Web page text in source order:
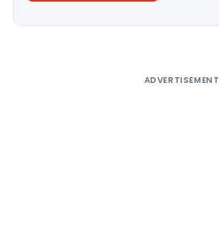
ADVERTISEMENT